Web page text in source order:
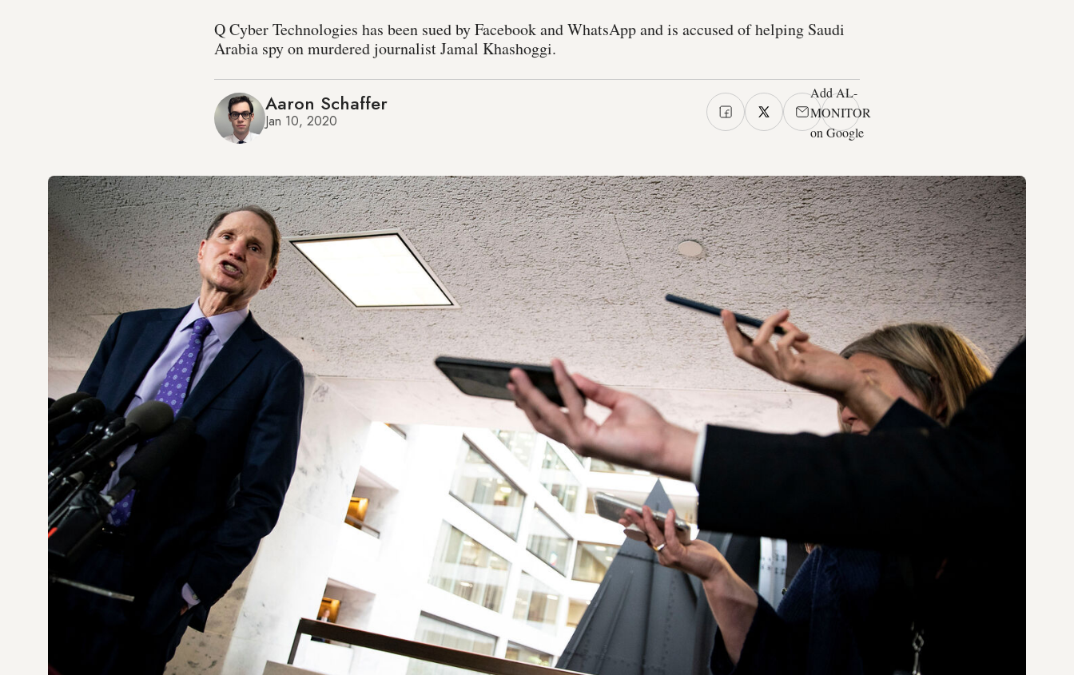
Q Cyber Technologies has been sued by Facebook and WhatsApp and is accused of helping Saudi
Arabia spy on murdered journalist Jamal Khashoggi.
Aaron Schaffer
Jan 10, 2020
Add AL-
MONITOR
on Google